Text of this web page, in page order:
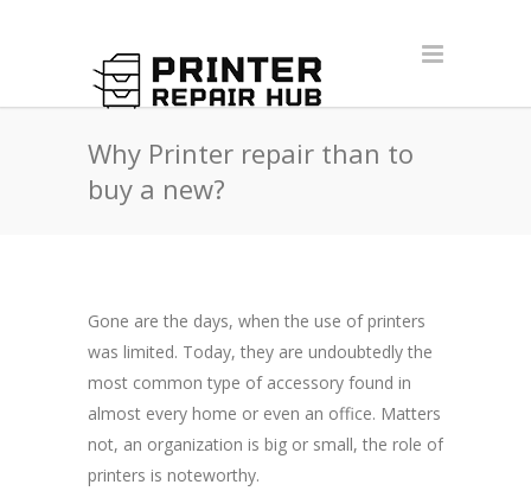
Why Printer repair than to
buy a new?
Gone are the days, when the use of printers
was limited. Today, they are undoubtedly the
most common type of accessory found in
almost every home or even an office. Matters
not, an organization is big or small, the role of
printers is noteworthy.